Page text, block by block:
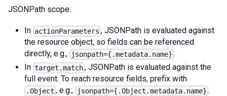
JSONPath scope:
In actionParameters , JSONPath is evaluated against
the resource object, so fields can be referenced
directly, e.g., jsonpath={.metadata.name} .
In target.match , JSONPath is evaluated against the
full event. To reach resource fields, prefix with
.Object , e.g., jsonpath={.Object.metadata.name} .